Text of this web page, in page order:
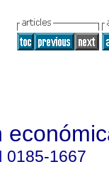
0185-1667